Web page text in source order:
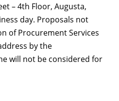
– 4th Floor, Augusta,
day. Proposals not
of Procurement Services
by the
will not be considered for